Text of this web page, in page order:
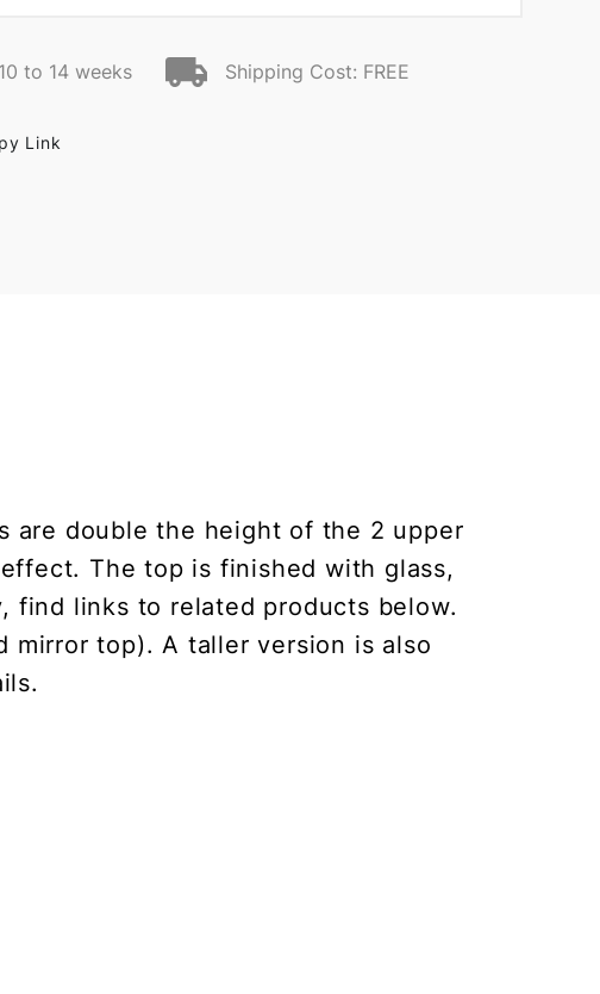
to 14 weeks Shipping Cost: FREE
Link
are double the height of the 2 upper
The top is finished with glass,
find links to related products below.
mirror top). A taller version is also